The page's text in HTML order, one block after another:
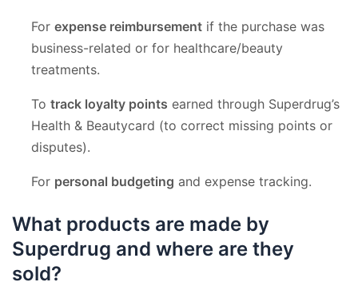
For expense reimbursement if the purchase was
business-related or for healthcare/beauty
treatments.
To track loyalty points earned through Superdrug’s
Health & Beautycard (to correct missing points or
disputes).
For personal budgeting and expense tracking.
What products are made by
Superdrug and where are they
sold?